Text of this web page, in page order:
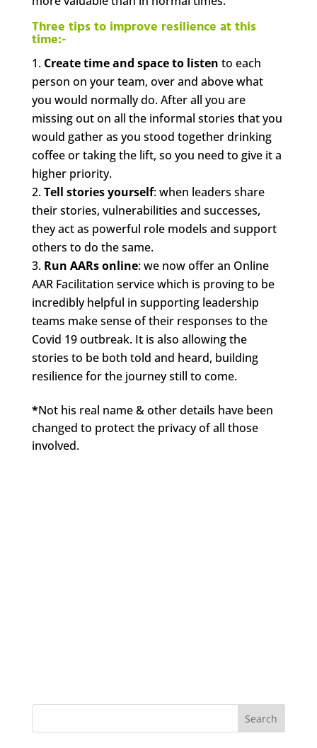
Three tips to improve resilience at this
time:-
Create time and space to listen to each
person on your team, over and above what
you would normally do. After all you are
missing out on all the informal stories that you
would gather as you stood together drinking
coffee or taking the lift, so you need to give it a
higher priority.
Tell stories yourself: when leaders share
their stories, vulnerabilities and successes,
they act as powerful role models and support
others to do the same.
Run AARs online: we now offer an Online
AAR Facilitation service which is proving to be
incredibly helpful in supporting leadership
teams make sense of their responses to the
Covid 19 outbreak. It is also allowing the
stories to be both told and heard, building
resilience for the journey still to come.
*Not his real name & other details have been
changed to protect the privacy of all those
involved.